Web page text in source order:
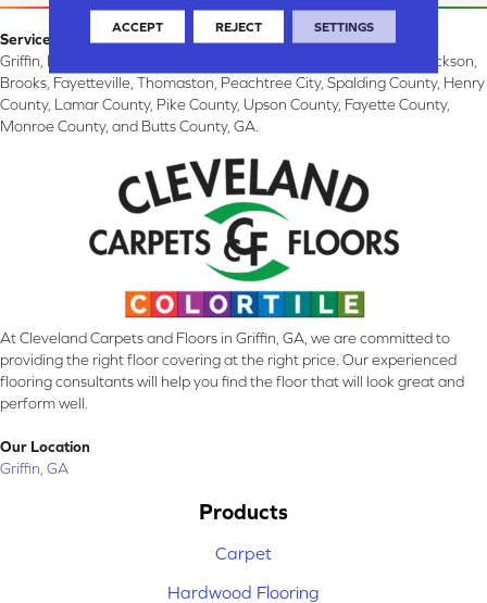
Service Area:
Griffin, McDonough, Williamson, Zebulon, Barnesville, Forsyth, Jackson,
Brooks, Fayetteville, Thomaston, Peachtree City, Spalding County, Henry
County, Lamar County, Pike County, Upson County, Fayette County,
Monroe County, and Butts County, GA.
At Cleveland Carpets and Floors in Griffin, GA, we are committed to
providing the right floor covering at the right price. Our experienced
flooring consultants will help you find the floor that will look great and
perform well.
Our Location
Griffin, GA
Products
Carpet
Hardwood Flooring
ACCEPT REJECT SETTINGS